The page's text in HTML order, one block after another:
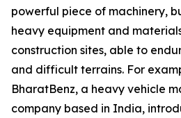
powerful piece of machinery,
heavy equipment and
construction sites, able to
and difficult terrains. For
BharatBenz, a heavy vehicle
company based in India,